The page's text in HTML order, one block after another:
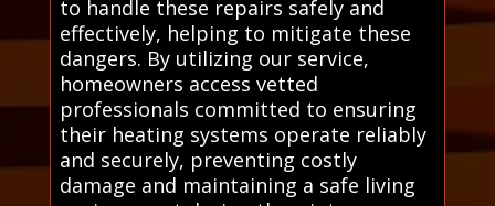
to handle these repairs safely and
effectively, helping to mitigate these
dangers. By utilizing our service,
homeowners access vetted
professionals committed to ensuring
their heating systems operate reliably
and securely, preventing costly
damage and maintaining a safe living